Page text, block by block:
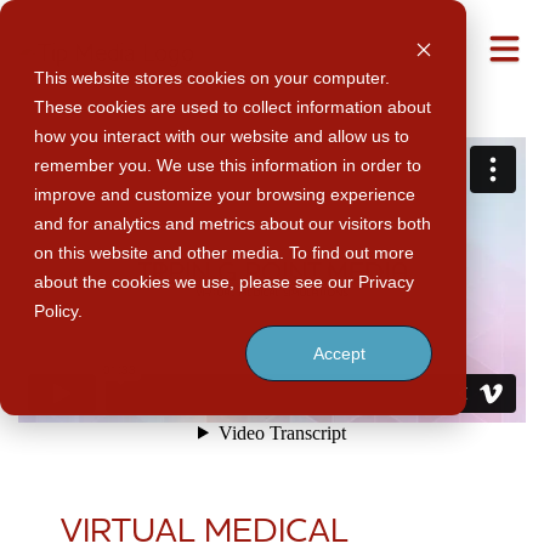
This website stores cookies on your computer.
These cookies are used to collect information about
how you interact with our website and allow us to
remember you. We use this information in order to
improve and customize your browsing experience
and for analytics and metrics about our visitors both
on this website and other media. To find out more
about the cookies we use, please see our Privacy
Policy.
Accept
VIRTUAL MEDICAL